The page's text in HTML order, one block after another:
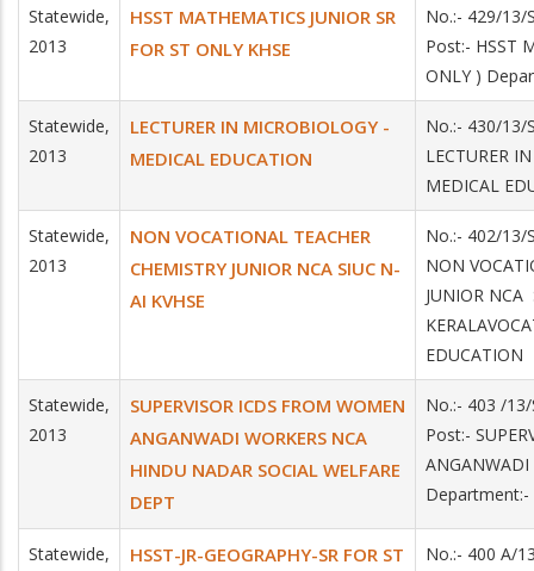
Statewide,
2013
HSST MATHEMATICS JUNIOR SR
FOR ST ONLY KHSE
No.:- 429/
Post:- HSST
ONLY )
Statewide,
2013
LECTURER IN MICROBIOLOGY -
MEDICAL EDUCATION
No.:- 430/
LECTURER
MEDICAL
Statewide,
2013
NON VOCATIONAL TEACHER
CHEMISTRY JUNIOR NCA SIUC N-
AI KVHSE
No.:- 402/13/
NON
JUNIOR
EDUCATION
Statewide,
2013
SUPERVISOR ICDS FROM WOMEN
ANGANWADI WORKERS NCA
HINDU NADAR SOCIAL WELFARE
DEPT
No.:- 403 /
Post:-
Department:-
Statewide,
HSST-JR-GEOGRAPHY-SR FOR ST
No.:- 400 A/